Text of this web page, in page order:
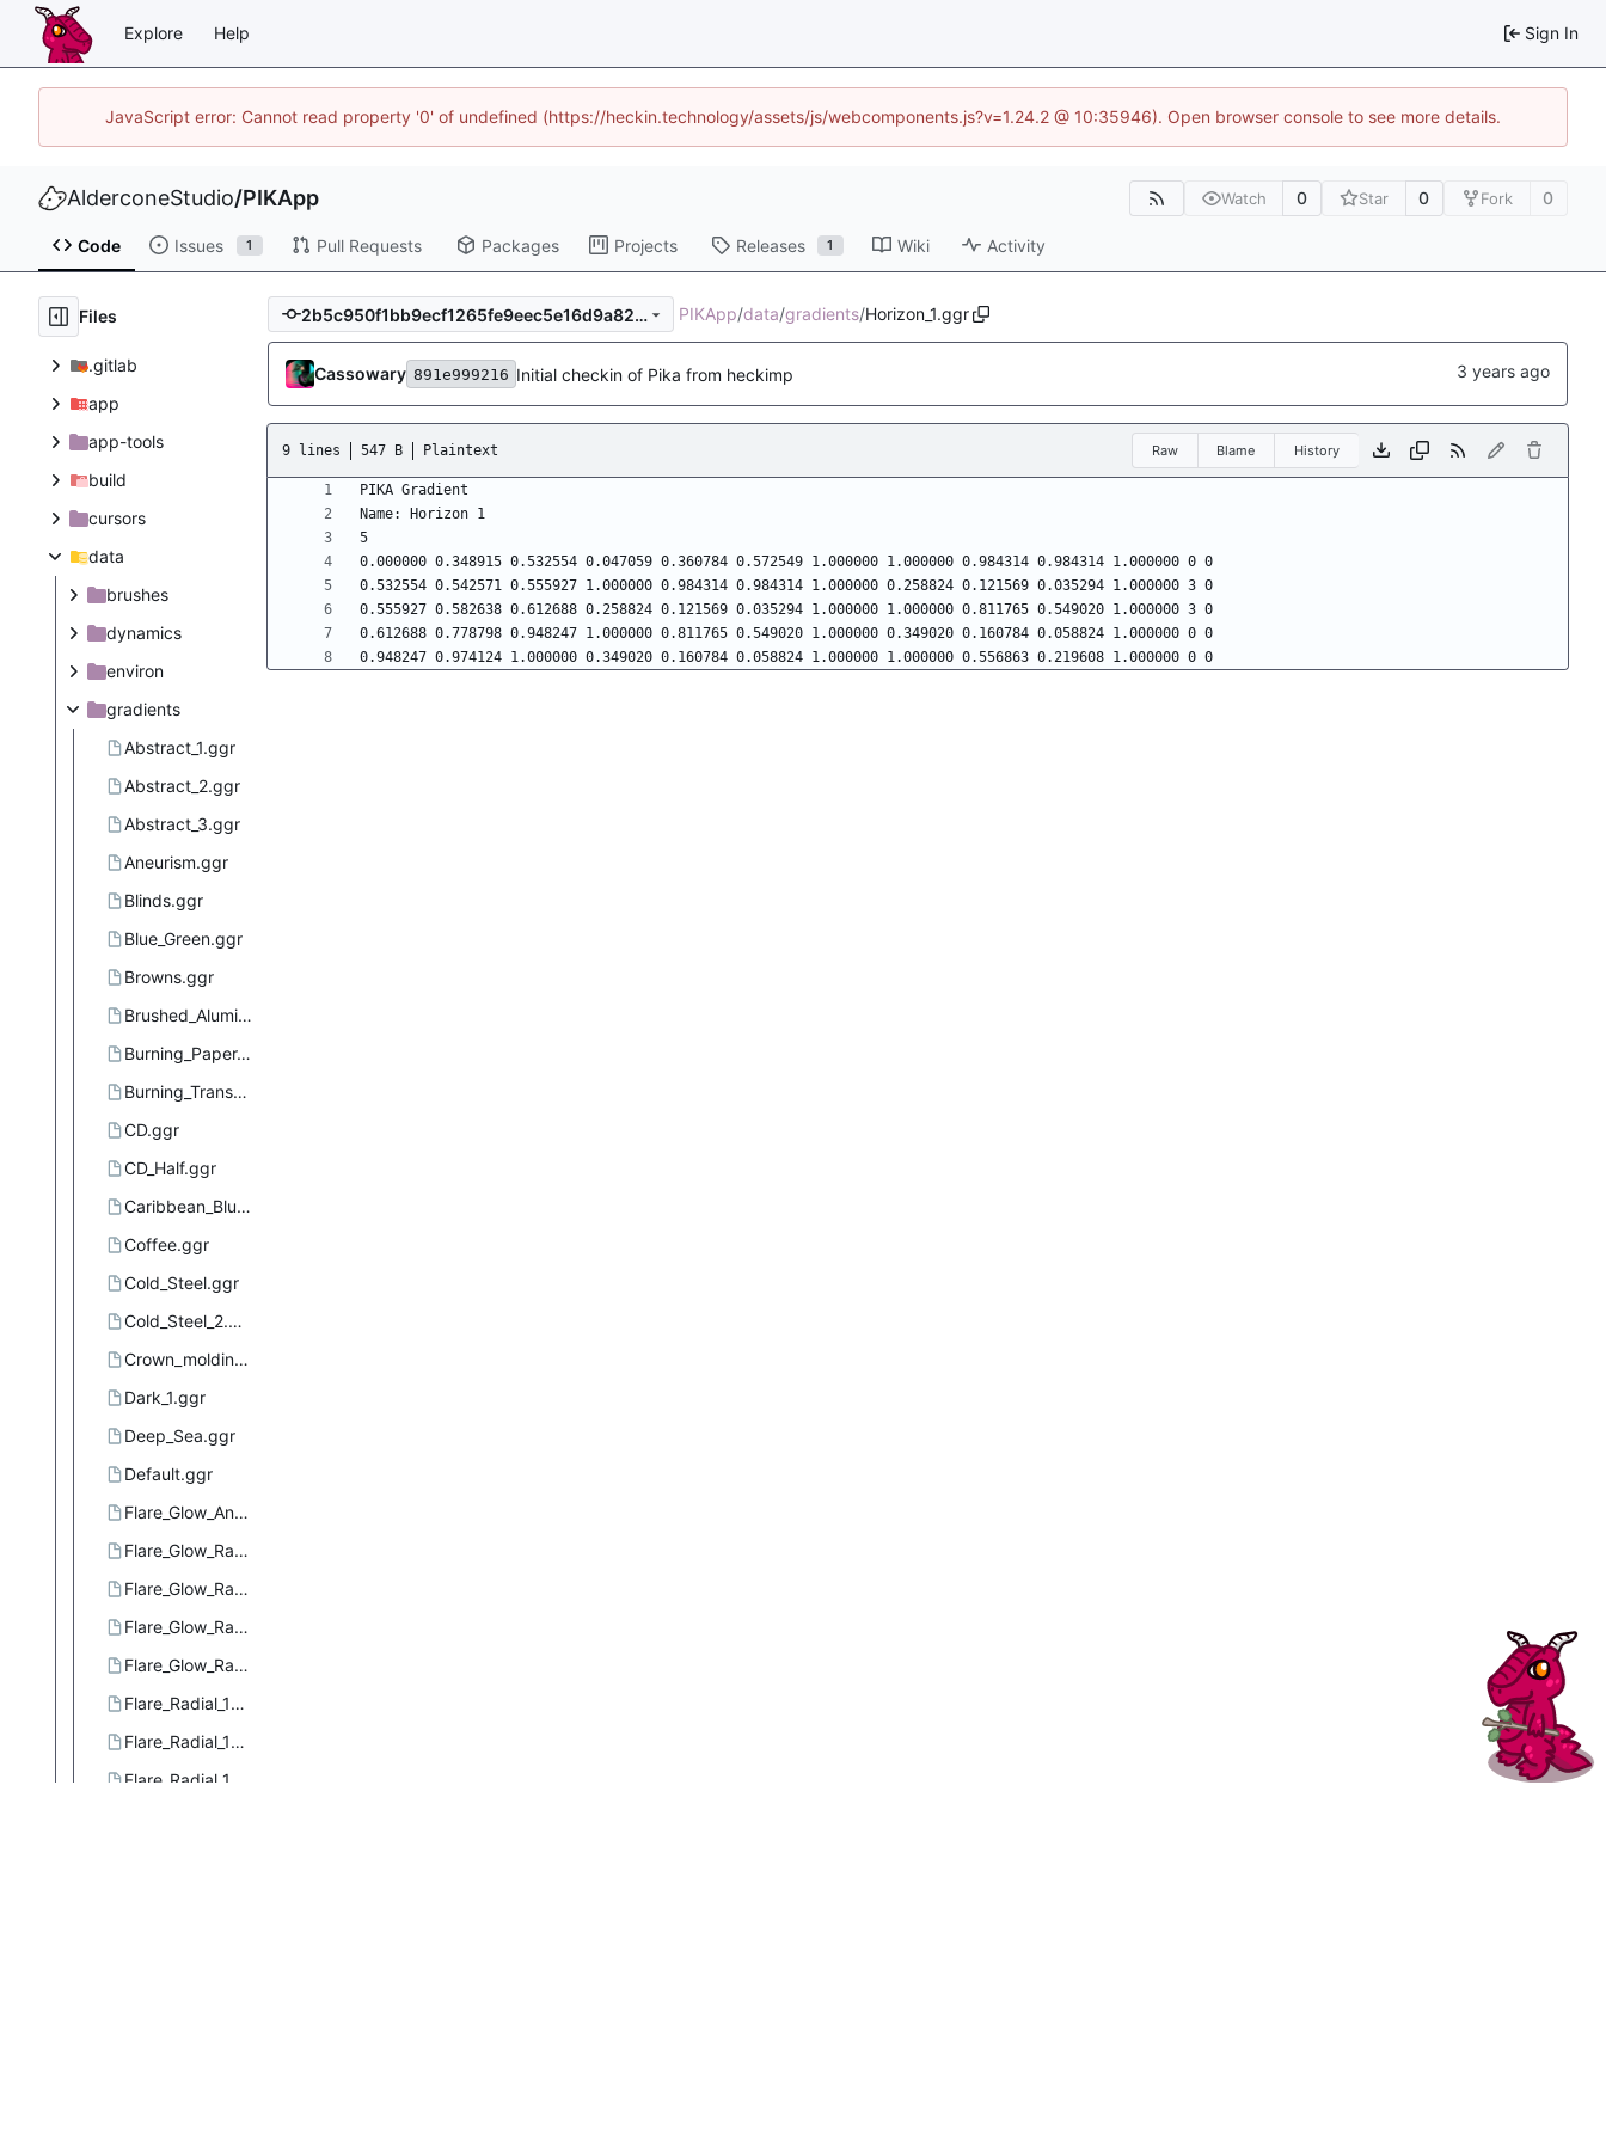
Explore Help Sign In
JavaScript error: Cannot read property '0' of undefined (https://heckin.technology/assets/js/webcomponents.js?v=1.24.2 @ 10:35946). Open browser console to see more details.
AlderconeStudio/PIKApp Watch 0 Star 0 Fork 0
Code Issues 1 Pull Requests Packages Projects Releases 1 Wiki Activity
Files
.gitlab
app
app-tools
build
cursors
data
brushes
dynamics
environ
gradients
Abstract_1.ggr
Abstract_2.ggr
Abstract_3.ggr
Aneurism.ggr
Blinds.ggr
Blue_Green.ggr
Browns.ggr
Brushed_Aluminium.ggr
Burning_Paper.ggr
Burning_Transparency.ggr
CD.ggr
CD_Half.ggr
Caribbean_Blues.ggr
Coffee.ggr
Cold_Steel.ggr
Cold_Steel_2.ggr
Crown_molding.ggr
Dark_1.ggr
Deep_Sea.ggr
Default.ggr
Flare_Glow_Angular_1.ggr
Flare_Glow_Radial_1.ggr
Flare_Glow_Radial_2.ggr
Flare_Glow_Radial_3.ggr
Flare_Glow_Radial_4.ggr
Flare_Radial_101.ggr
Flare_Radial_102.ggr
2b5c950f1bb9ecf1265fe9eec5e16d9a82d8c5e0 PIKApp/data/gradients/Horizon_1.ggr
Cassowary 891e999216 Initial checkin of Pika from heckimp
9 lines 547 B Plaintext Raw Blame History